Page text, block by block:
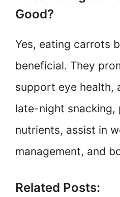
Good?
Yes, eating carrots
beneficial. They
support eye health,
late-night snacking,
nutrients, assist in
management, and
Related Posts: